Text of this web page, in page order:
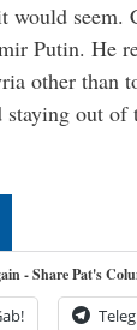
would seem.
Putin. He
other than
out
- Share Pat's